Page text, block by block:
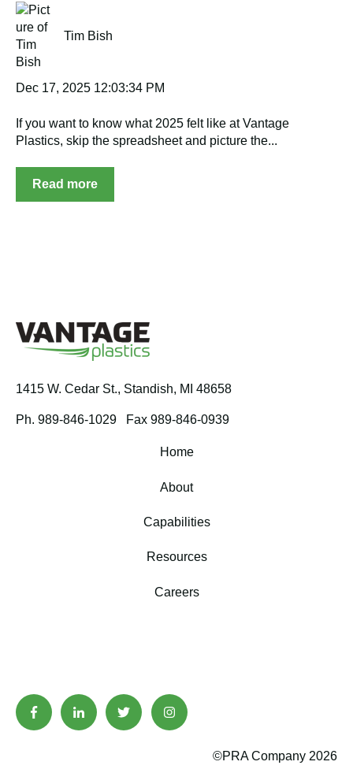
Tim Bish
Dec 17, 2025 12:03:34 PM
If you want to know what 2025 felt like at Vantage
Plastics, skip the spreadsheet and picture the...
Read more
1415 W. Cedar St., Standish, MI 48658
Ph. 989-846-1029 Fax 989-846-0939
Home
About
Capabilities
Resources
Careers
©PRA Company 2026